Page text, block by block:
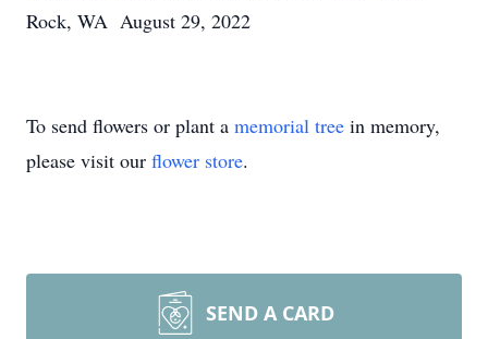
Rock, WA August 29, 2022
To send flowers or plant a memorial tree in memory,
please visit our flower store.
SEND A CARD